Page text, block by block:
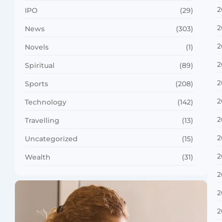
IPO (29)
News (303)
Novels (1)
Spiritual (89)
Sports (208)
Technology (142)
Travelling (13)
Uncategorized (15)
Wealth (31)